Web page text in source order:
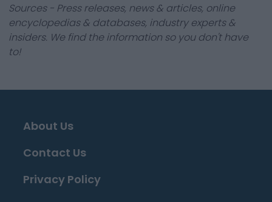
Sources - Press releases, news & articles, online
encyclopedias & databases, industry experts &
insiders. We find the information so you don't have
to!
About Us
Contact Us
Privacy Policy